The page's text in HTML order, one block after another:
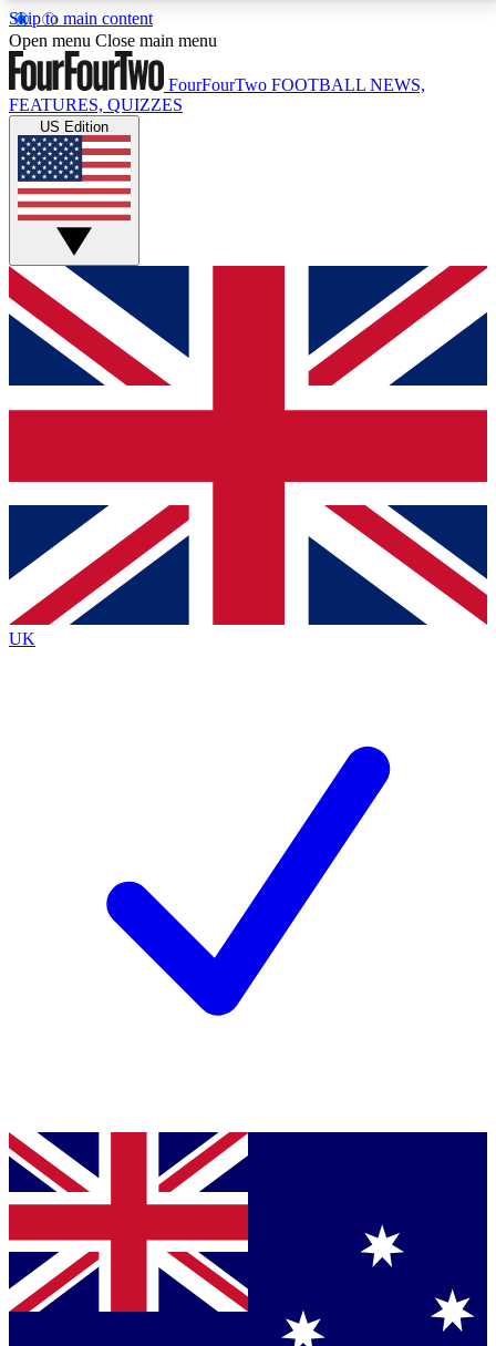
Skip to main content
17
MEMBER FEATURESACCESS AVAILABLE
Live Q&A Sessions
Weekly interactive sessions
GET CLUB ACCESS QUICK
For the quickest way to join, simply enter your email
below and get access. We will send a confirmation
and sign you up to our newsletter to keep you
Contact me with news and offers from other Future
brands
By submitting your information you agree to the Terms & Conditionsand
Privacy
Policyand are aged 16 or over.
Open menu Close main menu
FourFourTwo FOOTBALL NEWS,
FEATURES, QUIZZES
US Edition
UK